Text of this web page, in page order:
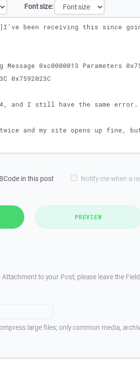
Font size:
in this post Notify me when a
PREVIEW
to your Post, please leave the
large files; only common media,